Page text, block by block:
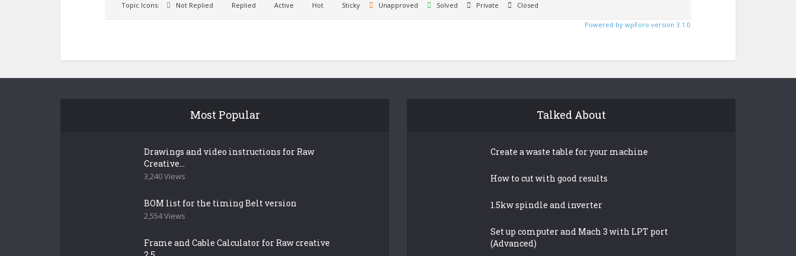
Topic Icons:
Not Replied Replied Active Hot Sticky Unapproved Solved Private Closed
Powered by wpForo version 3.1.0
Most Popular
Drawings and video instructions for Raw
Creative...
3,240 Views
BOM list for the timing Belt version
2,554 Views
Frame and Cable Calculator for Raw creative
Talked About
Create a waste table for your machine
How to cut with good results
1.5kw spindle and inverter
Set up computer and Mach 3 with LPT port
(Advanced)